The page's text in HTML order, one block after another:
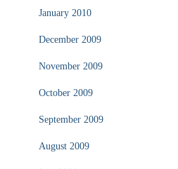
January 2010
December 2009
November 2009
October 2009
September 2009
August 2009